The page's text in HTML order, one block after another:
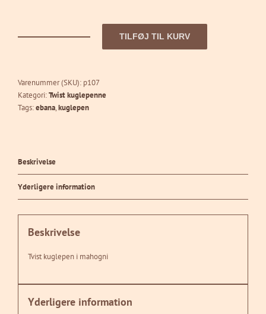
kuglepen
i
mahogni
TILFØJ TIL KURV
Varenummer (SKU): p107
Kategori:Twist kuglepenne
Tags:ebana,kuglepen
Beskrivelse
Yderligere information
Beskrivelse
Tvist kuglepen i mahogni
Yderligere information